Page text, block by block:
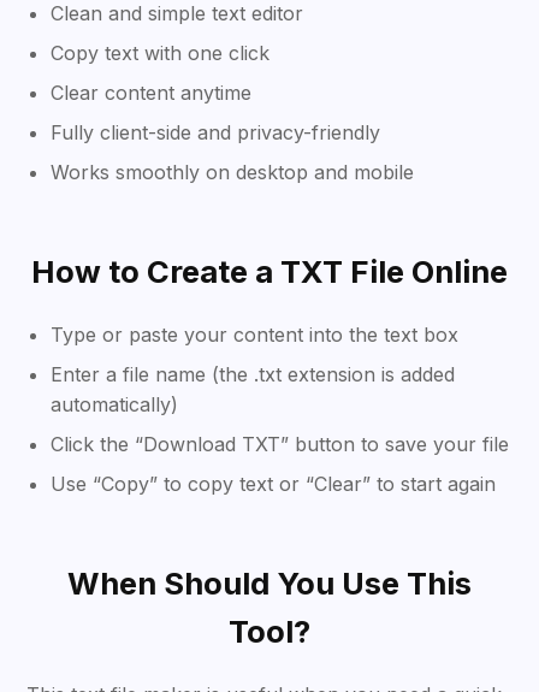
Clean and simple text editor
Copy text with one click
Clear content anytime
Fully client-side and privacy-friendly
Works smoothly on desktop and mobile
How to Create a TXT File Online
Type or paste your content into the text box
Enter a file name (the .txt extension is added
automatically)
Click the “Download TXT” button to save your file
Use “Copy” to copy text or “Clear” to start again
When Should You Use This
Tool?